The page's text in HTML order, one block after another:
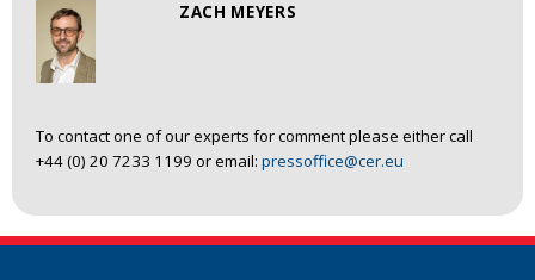
ZACH MEYERS
To contact one of our experts for comment please either call
+44 (0) 20 7233 1199 or email: pressoffice@cer.eu